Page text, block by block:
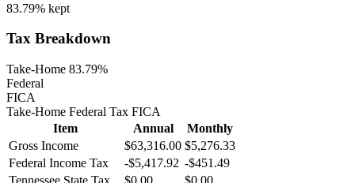
83.79% kept
Tax Breakdown
Take-Home 83.79%
Federal
FICA
Take-Home Federal Tax FICA
Item
Annual
Monthly
Gross Income
$63,316.00 $5,276.33
Federal Income Tax
-$5,417.92 -$451.49
Tennessee State Tax $0.00 $0.00